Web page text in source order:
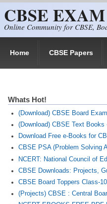
CBSE
Online Community for CBSE,
Home CBSE Papers
Whats Hot!
(Download) CBSE Board
(Download) CBSE Text Books
Download Free e-Books for
CBSE PSA (Problem Solving
NCERT: National Council of
CBSE Downloads: Projects,
CBSE Board Toppers Class-
(Projects) CBSE : Central